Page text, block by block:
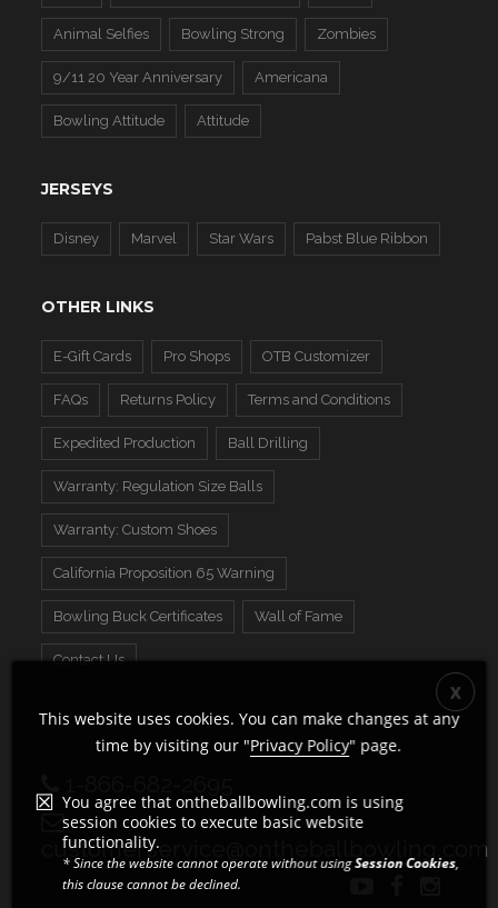
Animal Selfies Bowling Strong Zombies
9/11 20 Year Anniversary Americana
Bowling Attitude Attitude
JERSEYS
Disney Marvel Star Wars Pabst Blue Ribbon
OTHER LINKS
E-Gift Cards Pro Shops OTB Customizer
FAQs Returns Policy Terms and Conditions
Expedited Production Ball Drilling
Warranty: Regulation Size Balls
Warranty: Custom Shoes
California Proposition 65 Warning
Bowling Buck Certificates Wall of Fame
Contact Us
customerservice@ontheballbowling.com
This website uses cookies. You can make changes at any
time by visiting our "Privacy Policy" page.
You agree that ontheballbowling.com is using
session cookies to execute basic website
functionality.
* Since the website cannot operate without usingSession Cookies,
this clause cannot be declined.